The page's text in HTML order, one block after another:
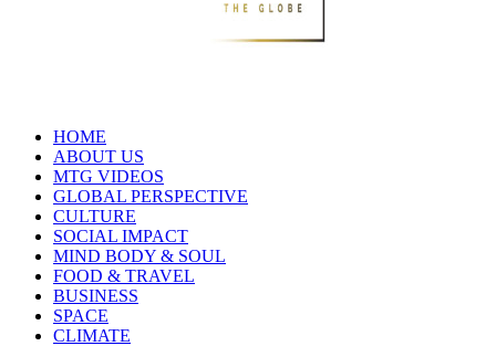
HOME
ABOUT US
MTG VIDEOS
GLOBAL PERSPECTIVE
CULTURE
SOCIAL IMPACT
MIND BODY & SOUL
FOOD & TRAVEL
BUSINESS
SPACE
CLIMATE